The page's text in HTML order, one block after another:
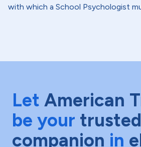
with which a School Psychologist
Let American
be your trusted
companion in